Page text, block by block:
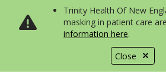
Close
Trinity Health Of New
masking in patient care
information here.